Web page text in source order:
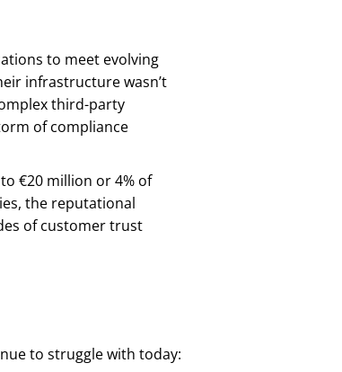
to meet evolving
infrastructure wasn’t
third-party
of compliance
€20 million or 4% of
the reputational
of customer trust
to struggle with today: